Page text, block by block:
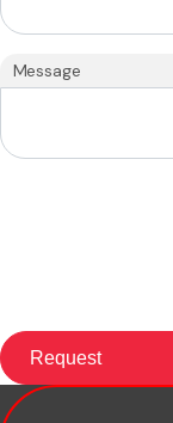
Message